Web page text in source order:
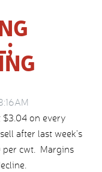
$3.04 on every
after last week’s
per cwt. Margins